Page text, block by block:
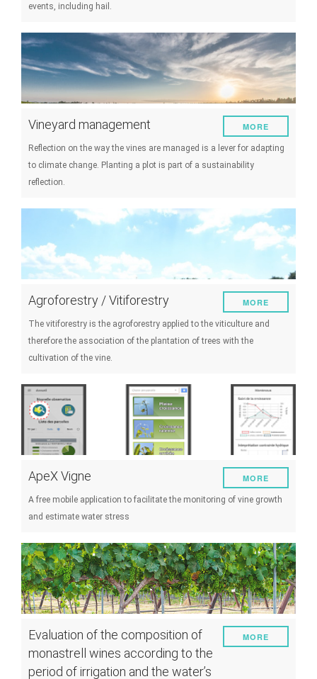
events, including hail.
Vineyard management
Reflection on the way the vines are managed is a lever for adapting
to climate change. Planting a plot is part of a sustainability
reflection.
MORE
Agroforestry / Vitiforestry
The vitiforestry is the agroforestry applied to the viticulture and
therefore the association of the plantation of trees with the
cultivation of the vine.
MORE
ApeX Vigne
A free mobile application to facilitate the monitoring of vine growth
and estimate water stress
MORE
Evaluation of the composition of
monastrell wines according to the
period of irrigation and the water’s
MORE